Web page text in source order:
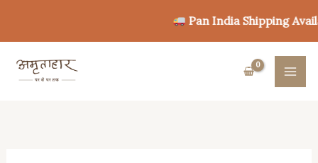
content
Pan India Shipping